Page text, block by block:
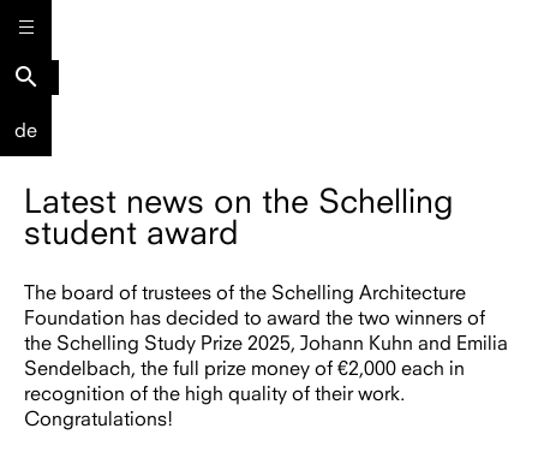
search
de
Latest news on the Schelling
student award
The board of trustees of the Schelling Architecture
Foundation has decided to award the two winners of
the Schelling Study Prize 2025, Johann Kuhn and Emilia
Sendelbach, the full prize money of €2,000 each in
recognition of the high quality of their work.
Congratulations!